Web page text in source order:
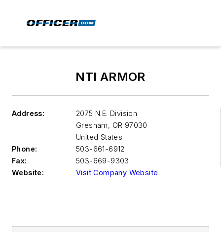
NTI ARMOR
Address:
2075 N.E. Division
Gresham, OR 97030
United States
Phone:
503-661-6912
Fax:
503-669-9303
Website:
Visit Company Website